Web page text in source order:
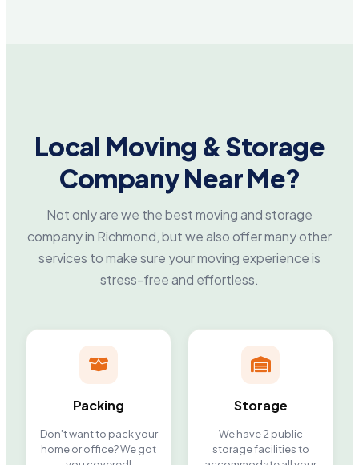
Local Moving & Storage
Company Near Me?
Not only are we the best moving and storage
company in Richmond, but we also offer many other
services to make sure your moving experience is
stress-free and effortless.
Packing
Don't want to pack your
home or office? We got
Storage
We have 2 public
storage facilities to